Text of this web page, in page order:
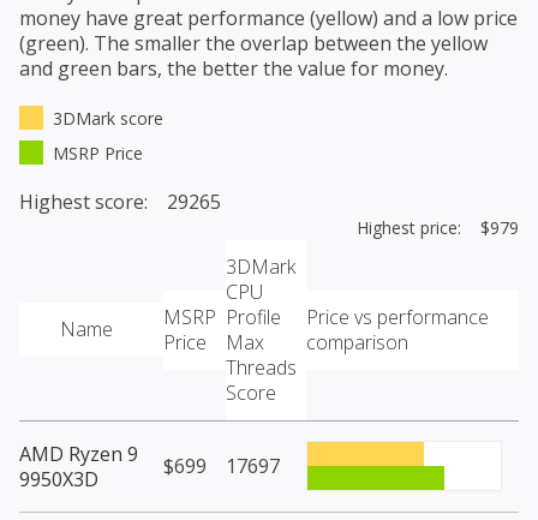
money have great performance (yellow) and a low price
(green). The smaller the overlap between the yellow
and green bars, the better the value for money.
3DMark score
MSRP Price
Highest score: 29265
Highest price: $979
Name
MSRP
Price
3DMark
CPU
Profile
Max
Threads
Score
Price vs performance
comparison
AMD Ryzen 9
9950X3D
$699 17697